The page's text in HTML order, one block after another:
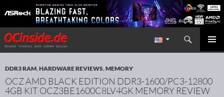
Redaktion ocinside.de PC Hardware Portal International
Search
SKIP TO CONTENT
DDR3 RAM,HARDWARE REVIEWS,MEMORY
OCZ AMD BLACK EDITION DDR3-1600/PC3-12800
4GB KIT OCZ3BE1600C8LV4GK MEMORY REVIEW